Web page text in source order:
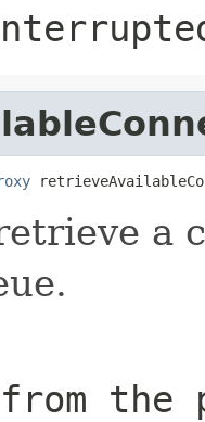
a
the